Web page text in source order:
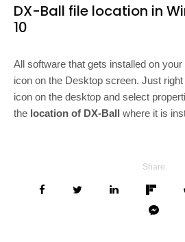
DX-Ball file location in
10
All software that gets installed on
icon on the Desktop screen. Just
icon on the desktop and select
the location of DX-Ball where it is
Share